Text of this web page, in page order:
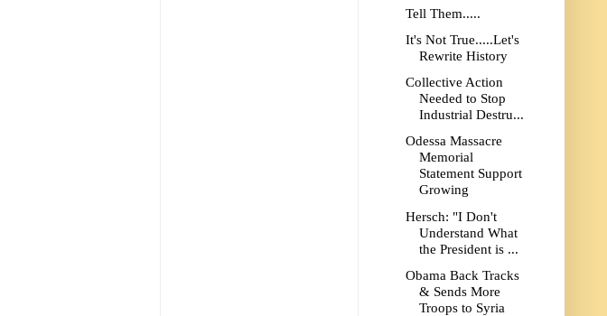
Tell Them.....
It's Not True.....Let's
Rewrite History
Collective Action
Needed to Stop
Industrial Destru...
Odessa Massacre
Memorial
Statement Support
Growing
Hersch: "I Don't
Understand What
the President is ...
Obama Back Tracks
& Sends More
Troops to Syria